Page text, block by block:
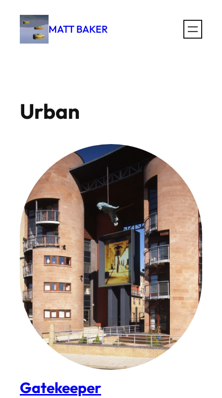
content
MATT BAKER
Urban
Gatekeeper